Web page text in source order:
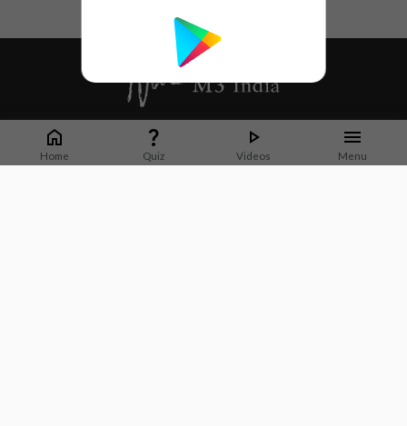
Home Quiz Videos Menu
Whether it's latest news or articles from 1000+ journals, M3 India is a one-
stop platform for Indian Doctors. You can browse curated content, access
market research opportunities and use our proprietary communication tools